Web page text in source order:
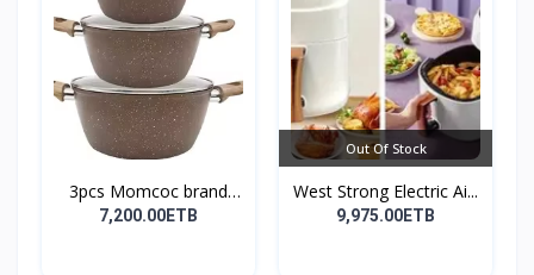
3pcs Momcoc brand
nonst...
7,200.00ETB
Out Of Stock
West Strong Electric Ai...
9,975.00ETB